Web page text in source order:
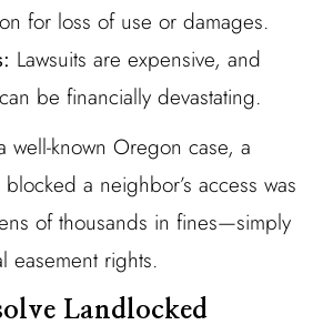
for loss of use or damages.
Lawsuits are expensive, and
be financially devastating.
well-known Oregon case, a
a neighbor’s access was
of thousands in fines—simply
easement rights.
Landlocked